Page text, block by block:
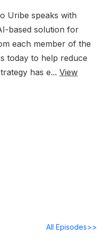
Uribe speaks with
based solution for
each member of the
today to help reduce
has e... View
All Episodes>>